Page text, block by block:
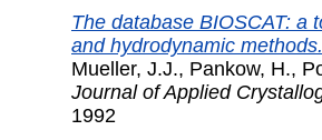
The database BIOSCAT: a
and hydrodynamic methods.
Mueller, J.J., Pankow, H.,
Journal of Applied
1992